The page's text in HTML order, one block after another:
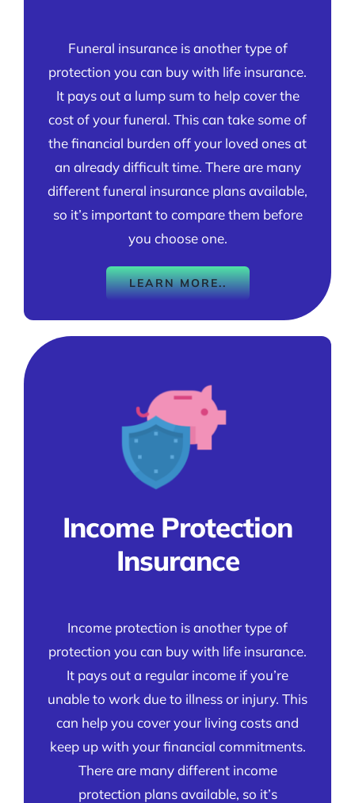
Funeral insurance is another type of
protection you can buy with life insurance.
It pays out a lump sum to help cover the
cost of your funeral. This can take some of
the financial burden off your loved ones at
an already difficult time. There are many
different funeral insurance plans available,
so it’s important to compare them before
you choose one.
LEARN MORE..
Income Protection
Insurance
Income protection is another type of
protection you can buy with life insurance.
It pays out a regular income if you’re
unable to work due to illness or injury. This
can help you cover your living costs and
keep up with your financial commitments.
There are many different income
protection plans available, so it’s